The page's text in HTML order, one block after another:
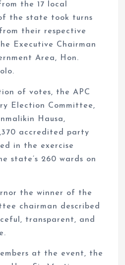
the 17 local
the state took turns
their respective
Executive Chairman
Area, Hon.
of votes, the APC
Election Committee,
Hausa,
accredited party
in the exercise
state’s 260 wards on
the winner of the
chairman described
transparent, and
at the event, the